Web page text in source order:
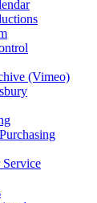
(Vimeo)
Service